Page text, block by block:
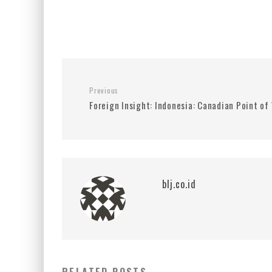
Previous
Foreign Insight: Indonesia: Canadian Point of
blj.co.id